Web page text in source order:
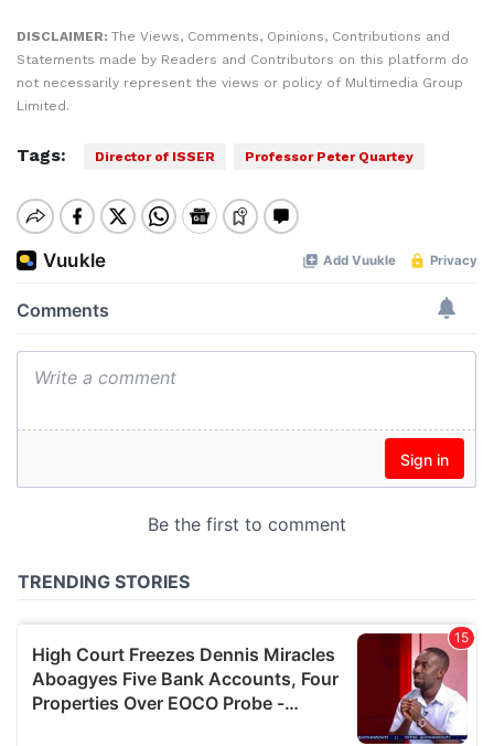
DISCLAIMER: The Views, Comments, Opinions, Contributions and
Statements made by Readers and Contributors on this platform do
not necessarily represent the views or policy of Multimedia Group
Limited.
Tags: Director of ISSER Professor Peter Quartey